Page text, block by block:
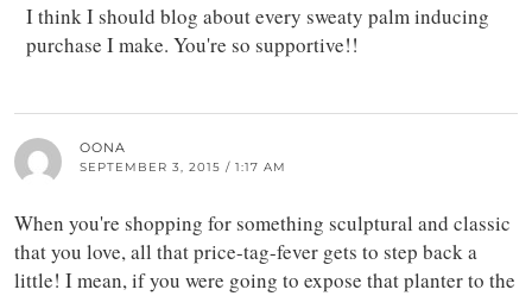
I think I should blog about every sweaty palm inducing
purchase I make. You're so supportive!!
OONA
SEPTEMBER 3, 2015 / 1:17 AM
When you're shopping for something sculptural and classic
that you love, all that price-tag-fever gets to step back a
little! I mean, if you were going to expose that planter to the